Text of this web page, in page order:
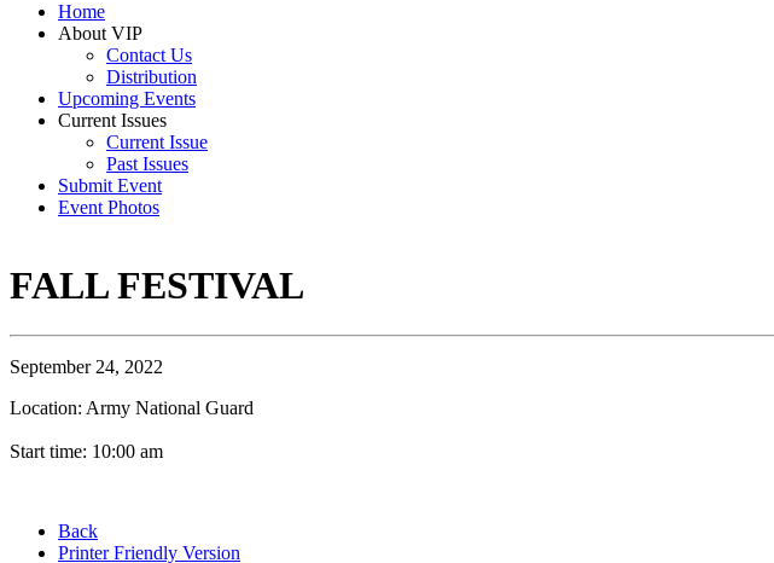
Home
About VIP
Contact Us
Distribution
Upcoming Events
Current Issues
Current Issue
Past Issues
Submit Event
Event Photos
FALL FESTIVAL
September 24, 2022
Location: Army National Guard
Start time: 10:00 am
Back
Printer Friendly Version